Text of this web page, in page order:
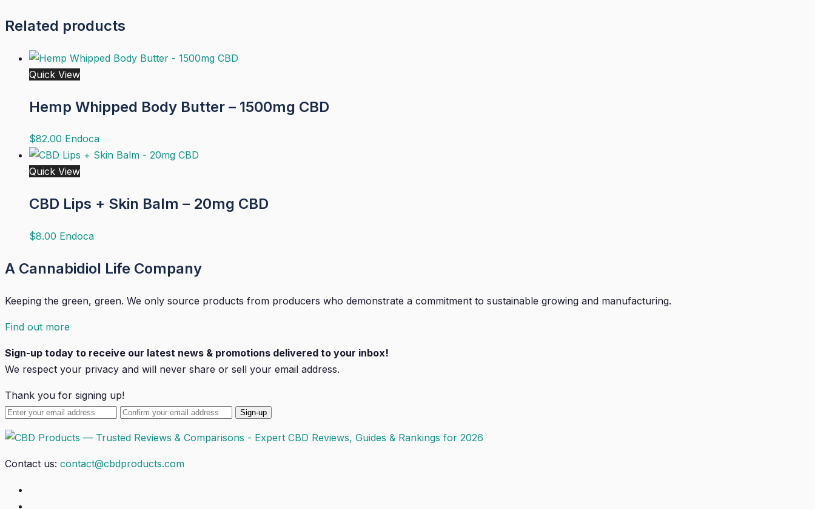
Related products
Quick View
Hemp Whipped Body Butter – 1500mg CBD
$82.00 Endoca
Quick View
CBD Lips + Skin Balm – 20mg CBD
$8.00 Endoca
A Cannabidiol Life Company
Keeping the green, green. We only source products from producers who demonstrate a commitment to sustainable growing and manufacturing.
Find out more
Sign-up today to receive our latest news & promotions delivered to your inbox!
We respect your privacy and will never share or sell your email address.
Thank you for signing up!
Contact us: contact@cbdproducts.com